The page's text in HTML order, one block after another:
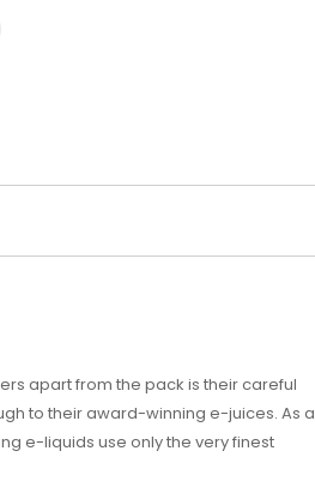
apart from the pack is their careful
to their award-winning e-juices. As a
e-liquids use only the very finest